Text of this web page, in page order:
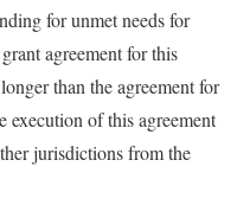
for unmet needs for
agreement for this
than the agreement for
execution of this agreement
jurisdictions from the